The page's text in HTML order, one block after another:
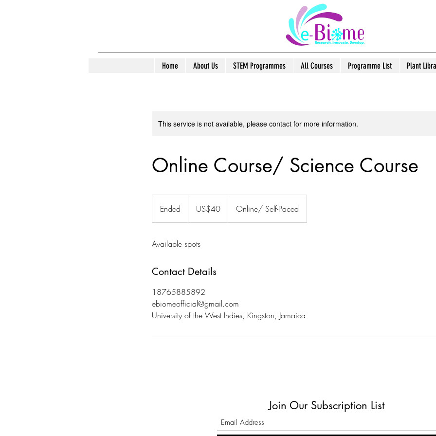
Home About Us STEM Programmes All Courses Programme List Plant
This service is not available, please contact for more information.
Online Course/ Science Course
Ended
n
e
dollarsUS$40 Online/ Self-Paced
Available spots
Contact Details
18765885892
ebiomeofficial@gmail.com
University of the West Indies, Kingston, Jamaica
Join Our Subscription List